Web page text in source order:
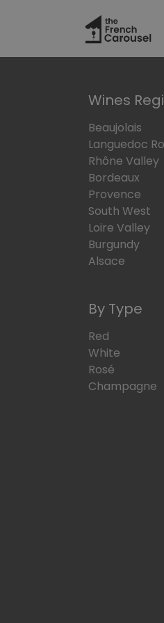
Wines
Beaujolais
Languedoc
Rhône Valley
Bordeaux
Provence
South West
Loire Valley
Burgundy
Alsace
By Type
Red
White
Rosé
Champagne